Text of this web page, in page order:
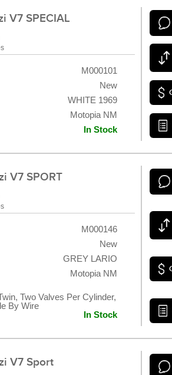
V7 SPECIAL
M000101
New
WHITE 1969
Motopia NM
In Stock
V7 SPORT
M000146
New
GREY LARIO
Motopia NM
Two Valves Per Cylinder,
By Wire
In Stock
V7 Sport